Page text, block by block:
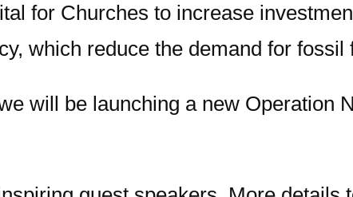
for Churches to increase
which reduce the demand for fossil
will be launching a new Operation